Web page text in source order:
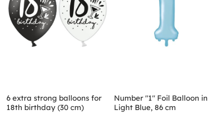
6 extra strong balloons for
18th birthday (30 cm)
Number "1" Foil Balloon in
Light Blue, 86 cm